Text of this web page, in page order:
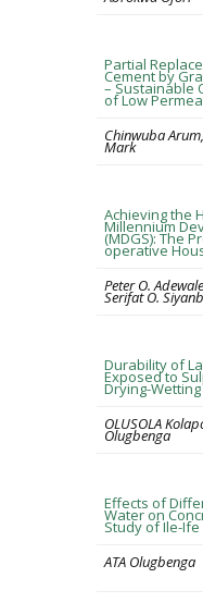
Partial
Cement by
– Sustainable
of Low
Chinwuba
Mark
Achieving the
Millennium
(MDGS): The
operative
Peter O.
Serifat O.
Durability of
Exposed to
Drying-Wetting
OLUSOLA
Olugbenga
Effects of
Water on
Study of Ile-Ife
ATA Olugbenga